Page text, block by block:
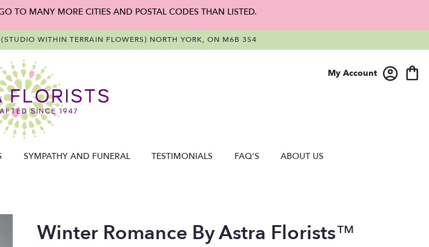
TO MANY MORE CITIES AND POSTAL CODES THAN LISTED.
WITHIN TERRAIN FLOWERS) NORTH YORK, ON M6B 3S4
My Account
SYMPATHY AND FUNERAL TESTIMONIALS FAQ'S ABOUT US
Winter Romance By Astra Florists™